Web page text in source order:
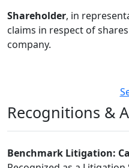
Shareholder, in
claims in respect of
company.
Recognitions &
Benchmark Litigation: